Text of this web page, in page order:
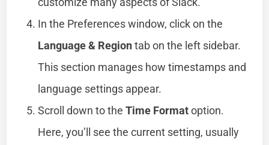
In the Preferences window, click on the
Language & Regiontab on the left sidebar.
This section manages how timestamps and
language settings appear.
Scroll down to theTime Formatoption.
Here, you’ll see the current setting, usually